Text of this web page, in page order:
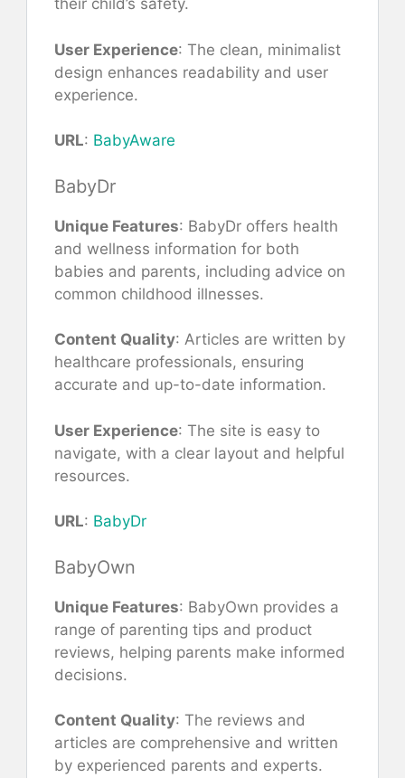
their child’s safety.
User Experience: The clean, minimalist
design enhances readability and user
experience.
URL: BabyAware
BabyDr
Unique Features: BabyDr offers health
and wellness information for both
babies and parents, including advice on
common childhood illnesses.
Content Quality: Articles are written by
healthcare professionals, ensuring
accurate and up-to-date information.
User Experience: The site is easy to
navigate, with a clear layout and helpful
resources.
URL: BabyDr
BabyOwn
Unique Features: BabyOwn provides a
range of parenting tips and product
reviews, helping parents make informed
decisions.
Content Quality: The reviews and
articles are comprehensive and written
by experienced parents and experts.